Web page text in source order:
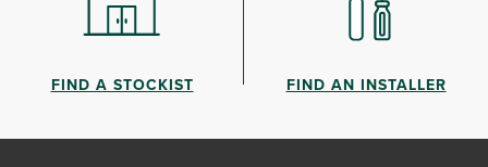
FIND A STOCKIST FIND AN INSTALLER